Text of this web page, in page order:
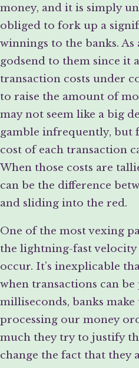
money, and it is simply
obliged to fork up a
winnings to the banks.
godsend to them since it
transaction costs under
to raise the amount of
may not seem like a big
gamble infrequently, but
cost of each transaction
When those costs are
can be the difference
and sliding into the red.
One of the most vexing
the lightning-fast
occur. It’s inexplicable
when transactions can
milliseconds, banks
processing our money
much they try to justify
change the fact that